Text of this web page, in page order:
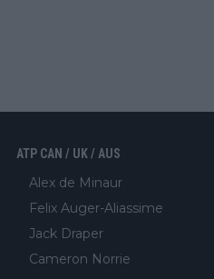
ATP CAN / UK / AUS
Alex de Minaur
Felix Auger-Aliassime
Jack Draper
Cameron Norrie